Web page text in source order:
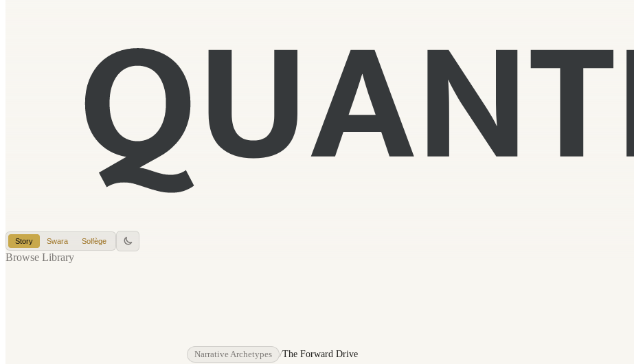
Story Swara Solfège
Browse Library
Narrative Archetypes /The Forward Drive